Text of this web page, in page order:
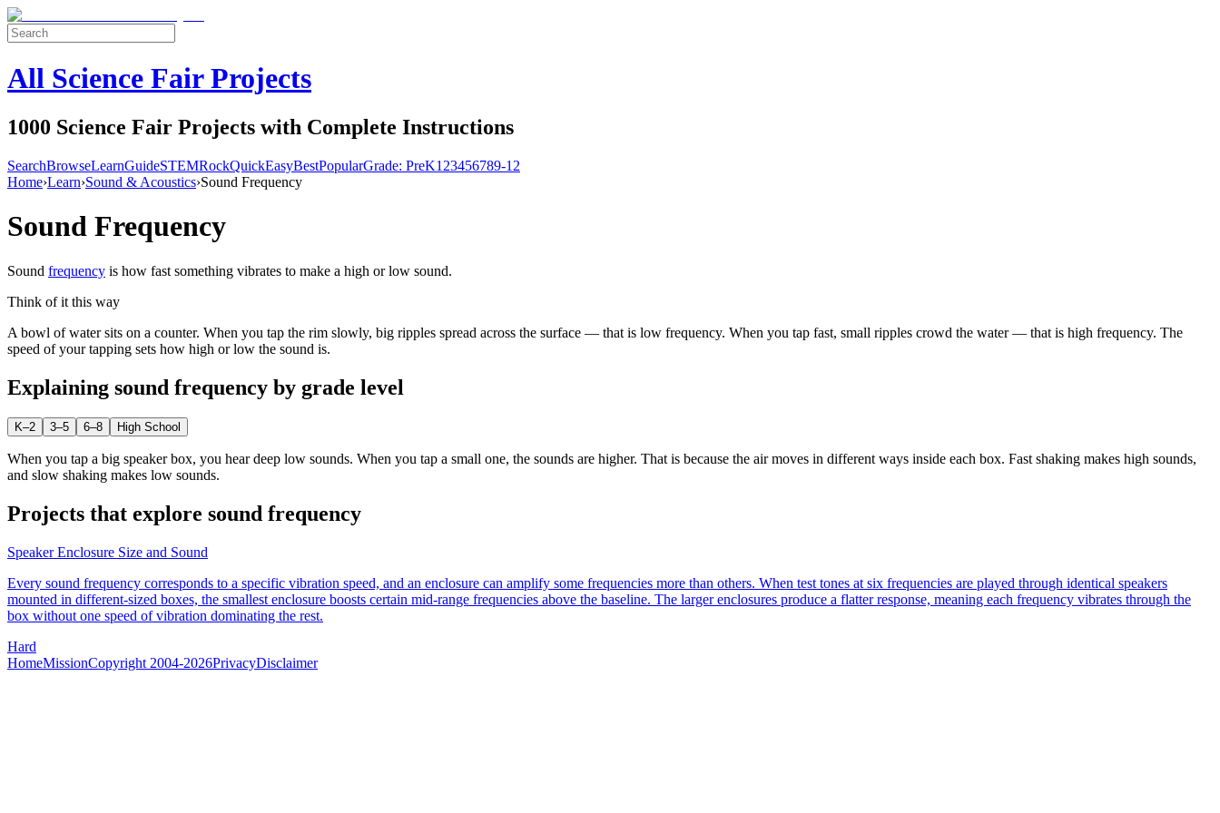
All Science Fair Projects
1000 Science Fair Projects with Complete Instructions
SearchBrowseLearnGuideSTEMRockQuickEasyBestPopularGrade: PreK1 23456789-12
Home›Learn›Sound & Acoustics›Sound Frequency
Sound Frequency
Sound frequency is how fast something vibrates to make a high or low sound.
Think of it this way
A bowl of water sits on a counter. When you tap the rim slowly, big ripples spread across the surface — that is low frequency. When you tap fast, small ripples crowd the water — that is high frequency. The
speed of your tapping sets how high or low the sound is.
Explaining sound frequency by grade level
K–2 3–5 6–8 High School
When you tap a big speaker box, you hear deep low sounds. When you tap a small one, the sounds are higher. That is because the air moves in different ways inside each box. Fast shaking makes high sounds,
and slow shaking makes low sounds.
Projects that explore sound frequency
Speaker Enclosure Size and Sound
Every sound frequency corresponds to a specific vibration speed, and an enclosure can amplify some frequencies more than others. When test tones at six frequencies are played through identical speakers
mounted in different-sized boxes, the smallest enclosure boosts certain mid-range frequencies above the baseline. The larger enclosures produce a flatter response, meaning each frequency vibrates through the
box without one speed of vibration dominating the rest.
Hard
HomeMissionCopyright 2004-2026PrivacyDisclaimer